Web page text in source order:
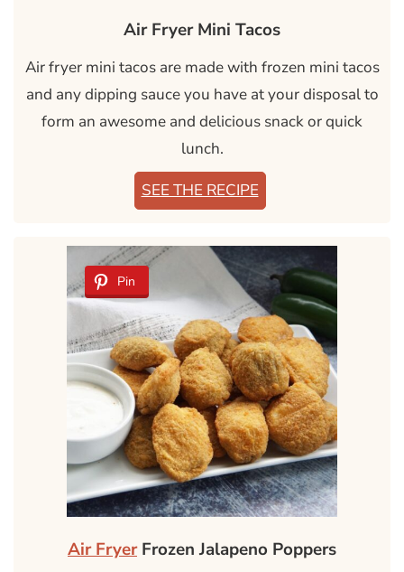
Air Fryer Mini Tacos
Air fryer mini tacos are made with frozen mini tacos
and any dipping sauce you have at your disposal to
form an awesome and delicious snack or quick
lunch.
SEE THE RECIPE
Air FryerFrozen Jalapeno Poppers
Pin